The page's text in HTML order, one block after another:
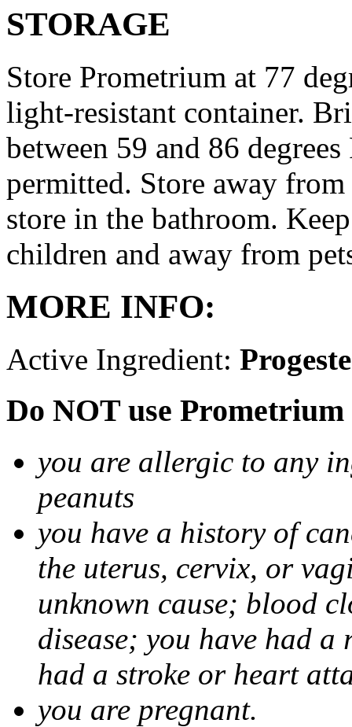
STORAGE
Store Prometrium at 77
light-resistant container.
between 59 and 86
permitted. Store away
store in the bathroom.
children and away from
MORE INFO:
Active Ingredient:
Do NOT use
you are allergic to any
peanuts
you have a history of
the uterus, cervix, or
unknown cause; blood
disease; you have had
had a stroke or heart
you are pregnant.